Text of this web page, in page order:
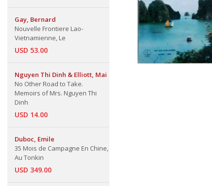
Gay, Bernard
Nouvelle Frontiere Lao-
Vietnamienne, Le
USD 53.00
Nguyen Thi Dinh & Elliott, Mai
No Other Road to Take.
Memoirs of Mrs. Nguyen Thi
Dinh
USD 14.00
Duboc, Emile
35 Mois de Campagne En Chine,
Au Tonkin
USD 349.00